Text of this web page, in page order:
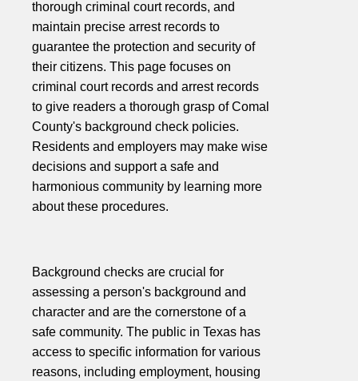
thorough criminal court records, and
maintain precise arrest records to
guarantee the protection and security of
their citizens. This page focuses on
criminal court records and arrest records
to give readers a thorough grasp of Comal
County's background check policies.
Residents and employers may make wise
decisions and support a safe and
harmonious community by learning more
about these procedures.
Background checks are crucial for
assessing a person's background and
character and are the cornerstone of a
safe community. The public in Texas has
access to specific information for various
reasons, including employment, housing